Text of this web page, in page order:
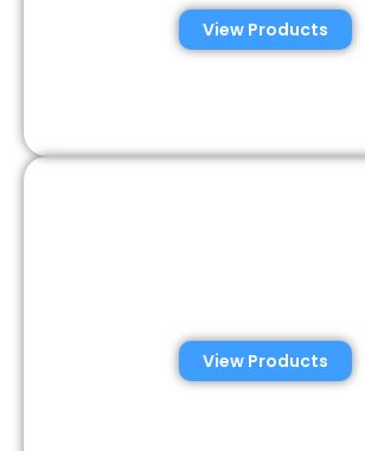
View Products
View Products